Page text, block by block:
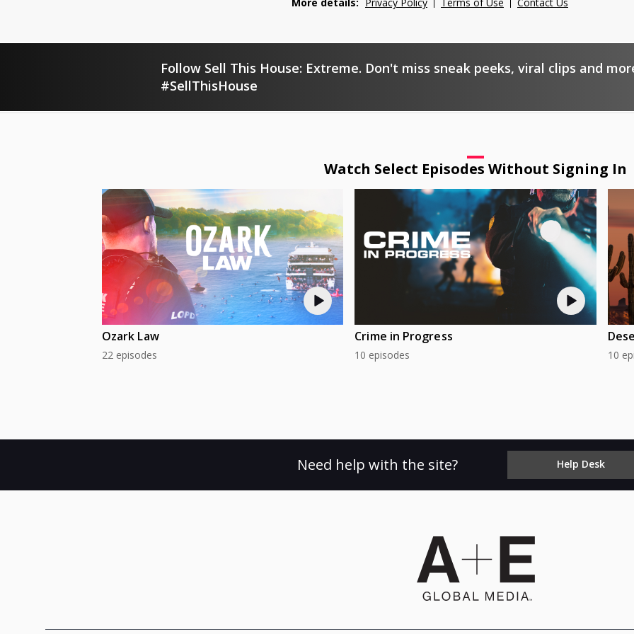
Follow Sell This House: Extreme. Don't miss sneak peeks, viral clips and
#SellThisHouse
Watch Select Episodes Without Signing In
Ozark Law
22 episodes
Crime in Progress
10 episodes 10
Need help with the site? Help Desk